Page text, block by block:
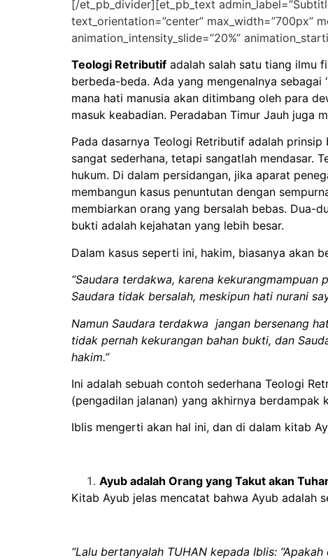
[/et_pb_divider][et_pb_text
text_orientation=”center” max_width=”700px”
animation_intensity_slide=”20%”
Teologi Retributif adalah salah satu tiang ilmu
berbeda-beda. Ada yang mengenalnya sebagai
mana hati manusia akan ditimbang oleh para
masuk keabadian. Peradaban Timur Jauh juga
Pada dasarnya Teologi Retributif adalah
sangat sederhana, tetapi sangatlah mendasar.
hukum. Di dalam persidangan, jika aparat
membangun kasus penuntutan dengan
membiarkan orang yang bersalah bebas. Dua-
bukti adalah kejahatan yang lebih besar.
Dalam kasus seperti ini, hakim, biasanya akan
“Saudara terdakwa, karena
Saudara tidak bersalah, meskipun hati nurani
Namun Saudara terdakwa jangan bersenang
tidak pernah kekurangan bahan bukti, dan
hakim.”
Ini adalah sebuah contoh sederhana Teologi
(pengadilan jalanan) yang akhirnya berdampak
Iblis mengerti akan hal ini, dan di dalam kitab
Ayub adalah Orang yang Takut akan
Kitab Ayub jelas mencatat bahwa Ayub adalah
“Lalu bertanyalah TUHAN kepada Iblis: